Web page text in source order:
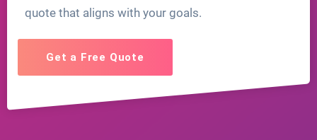
quote that aligns with your goals.
Get a Free Quote